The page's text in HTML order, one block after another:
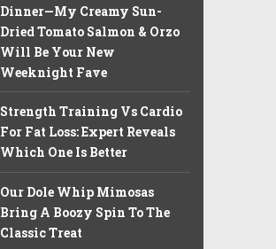
Dinner—My Creamy Sun-
Dried Tomato Salmon & Orzo
Will Be Your New
Weeknight Fave
Strength Training Vs Cardio
For Fat Loss: Expert Reveals
Which One Is Better
Our Dole Whip Mimosas
Bring A Boozy Spin To The
Classic Treat